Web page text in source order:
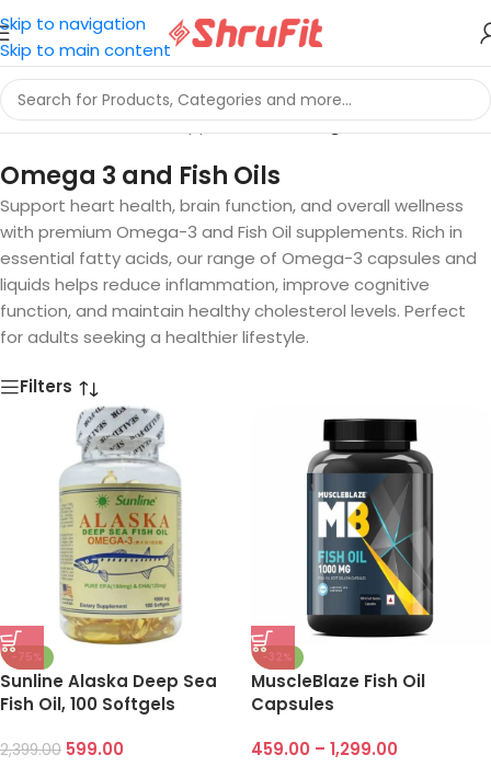
Skip to navigation
Skip to main content
Home/Vitamins And Supplements/Omega 3 and Fish Oils
Omega 3 and Fish Oils
Support heart health, brain function, and overall wellness
with premium Omega-3 and Fish Oil supplements. Rich in
essential fatty acids, our range of Omega-3 capsules and
liquids helps reduce inflammation, improve cognitive
function, and maintain healthy cholesterol levels. Perfect
for adults seeking a healthier lifestyle.
Filters
-75%
Sunline Alaska Deep Sea
Fish Oil, 100 Softgels
2,399.00 599.00
-32%
MuscleBlaze Fish Oil
Capsules
459.00 – 1,299.00